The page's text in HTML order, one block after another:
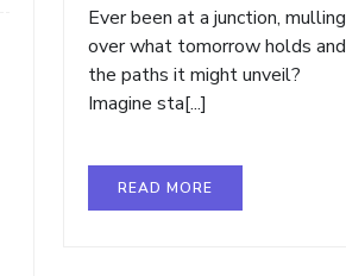
Ever been at a junction, mulling
over what tomorrow holds and
the paths it might unveil?
Imagine sta[...]
READ MORE